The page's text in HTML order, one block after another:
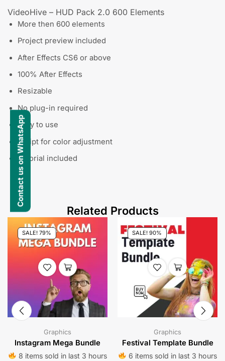
VideoHive – HUD Pack 2.0 600 Elements
More then 600 elements
Project preview included
After Effects CS6 or above
100% After Effects
Resizable
No plug-in required
Easy to use
Script for color adjustment
Tutorial included
Related Products
SALE! 79%
Graphics
Instagram Mega Bundle
8 items sold in last 3 hours
SALE! 90%
Graphics
Festival Template Bundle
6 items sold in last 3 hours
Contact us on WhatsApp